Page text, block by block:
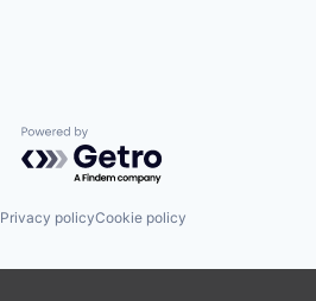
Powered by Getro.com
Privacy policyCookie policy